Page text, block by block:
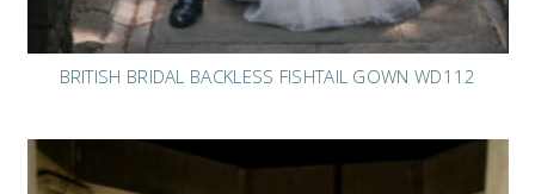
BRITISH BRIDAL BACKLESS FISHTAIL GOWN WD112